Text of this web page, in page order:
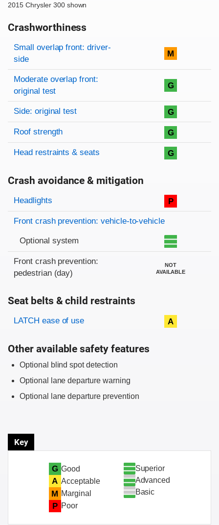
2015 Chrysler 300 shown
Crashworthiness
Rating overview
Evaluation criteria
Rating
Small overlap front: driver-
side
M
Moderate overlap front:
original test
G
Side: original test G
Roof strength G
Head restraints & seats G
Crash avoidance & mitigation
Evaluation criteria
Rating
Headlights P
Front crash prevention: vehicle-to-vehicle
Optional system
Front crash prevention:
pedestrian (day)
NOT
AVAILABLE
Seat belts & child restraints
Evaluation criteria
Rating
LATCH ease of use A
Other available safety features
Optional blind spot detection
Optional lane departure warning
Optional lane departure prevention
Key
G Good
A Acceptable
M Marginal
P Poor
Superior
Advanced
Basic